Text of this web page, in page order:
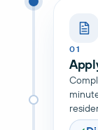
01